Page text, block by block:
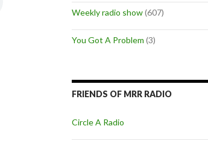
Weekly radio show(607)
You Got A Problem (3)
FRIENDS OF MRR RADIO
Circle A Radio